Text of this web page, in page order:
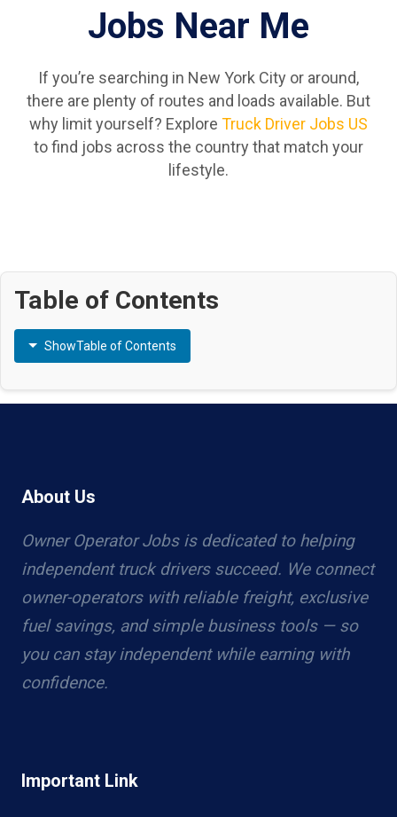
Jobs Near Me
If you’re searching in New York City or around,
there are plenty of routes and loads available. But
why limit yourself? Explore Truck Driver Jobs US
to find jobs across the country that match your
lifestyle.
Table of Contents
ShowTable of Contents
About Us
Owner Operator Jobs is dedicated to helping
independent truck drivers succeed. We connect
owner-operators with reliable freight, exclusive
fuel savings, and simple business tools — so
you can stay independent while earning with
confidence.
Important Link